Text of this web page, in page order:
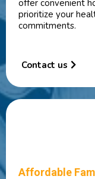
offer convenient
prioritize your
commitments.
Contact us
Affordable